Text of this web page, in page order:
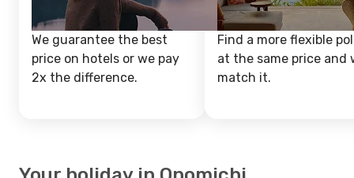
We guarantee the best
price on hotels or we pay
2x the difference.
Find a more flexible
at the same price and
match it.